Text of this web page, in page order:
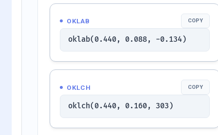
OKLAB COPY
oklab(0.440, 0.088, -0.134)
OKLCH COPY
oklch(0.440, 0.160, 303)